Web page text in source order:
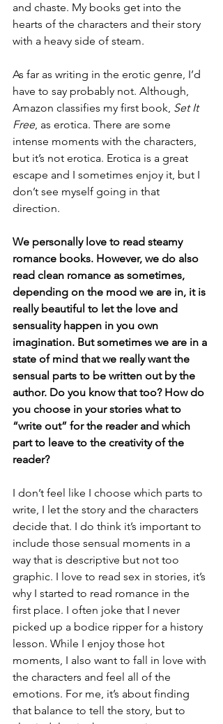
and chaste. My books get into the
hearts of the characters and their story
with a heavy side of steam.
As far as writing in the erotic genre, I’d
have to say probably not. Although,
Amazon classifies my first book, Set It
Free, as erotica. There are some
intense moments with the characters,
but it’s not erotica. Erotica is a great
escape and I sometimes enjoy it, but I
don’t see myself going in that
direction.
We personally love to read steamy
romance books. However, we do also
read clean romance as sometimes,
depending on the mood we are in, it is
really beautiful to let the love and
sensuality happen in you own
imagination. But sometimes we are in a
state of mind that we really want the
sensual parts to be written out by the
author. Do you know that too? How do
you choose in your stories what to
“write out” for the reader and which
part to leave to the creativity of the
reader?
I don’t feel like I choose which parts to
write, I let the story and the characters
decide that. I do think it’s important to
include those sensual moments in a
way that is descriptive but not too
graphic. I love to read sex in stories, it’s
why I started to read romance in the
first place. I often joke that I never
picked up a bodice ripper for a history
lesson. While I enjoy those hot
moments, I also want to fall in love with
the characters and feel all of the
emotions. For me, it’s about finding
that balance to tell the story, but to